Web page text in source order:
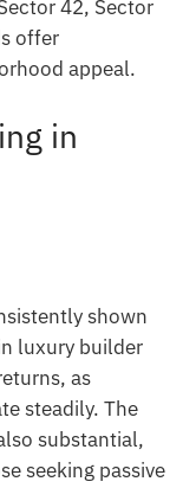
42, Sector
offer
appeal.
in
shown
luxury builder
as
steadily. The
substantial,
seeking passive